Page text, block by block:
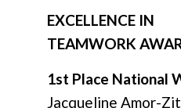
EXCELLENCE IN
TEAMWORK
1st Place National
Jacqueline Amor-